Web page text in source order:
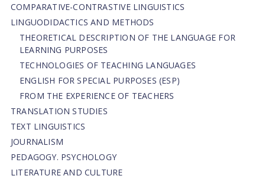
СОMPARATIVE-СONTRASTIVE LINGUISTICS
LINGUODIDACTICS AND METHODS
THEORETICAL DESCRIPTION OF THE LANGUAGE FOR
LEARNING PURPOSES
TECHNOLOGIES OF TEACHING LANGUAGES
ENGLISH FOR SPECIAL PURPOSES (ESP)
FROM THE EXPERIENCE OF TEACHERS
TRANSLATION STUDIES
TEXT LINGUISTICS
JOURNALISM
PEDAGOGY. PSYCHOLOGY
LITERATURE AND CULTURE